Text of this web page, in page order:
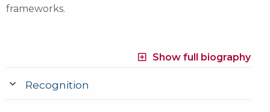
frameworks.
Show full biography
Recognition